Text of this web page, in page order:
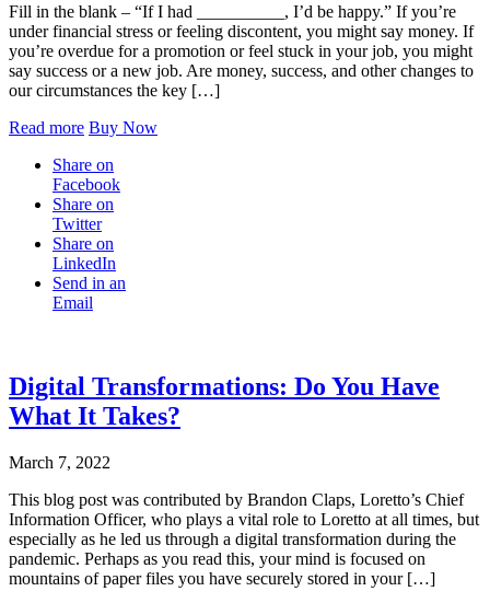
Fill in the blank – “If I had __________, I’d be happy.” If you’re
under financial stress or feeling discontent, you might say money. If
you’re overdue for a promotion or feel stuck in your job, you might
say success or a new job. Are money, success, and other changes to
our circumstances the key […]
Read more Buy Now
Share on
Facebook
Share on
Twitter
Share on
LinkedIn
Send in an
Email
Digital Transformations: Do You Have
What It Takes?
March 7, 2022
This blog post was contributed by Brandon Claps, Loretto’s Chief
Information Officer, who plays a vital role to Loretto at all times, but
especially as he led us through a digital transformation during the
pandemic. Perhaps as you read this, your mind is focused on
mountains of paper files you have securely stored in your […]